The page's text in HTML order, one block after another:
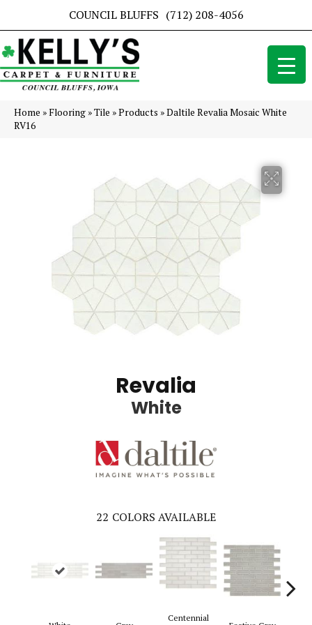
COUNCIL BLUFFS (712) 208-4056
Home »Flooring »Tile »Products »Daltile Revalia Mosaic White
RV16
Revalia
White
22 COLORS AVAILABLE
Centennial